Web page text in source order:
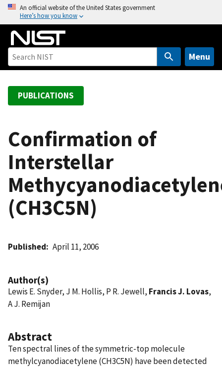
o
An official website of the United States government
Here’s how you know
Menu
PUBLICATIONS
Confirmation of
Interstellar
(CH3C5N)
Published April 11, 2006
Author(s)
Lewis E. Snyder, J M. Hollis, P R. Jewell, Francis J. Lovas,
A J. Remijan
Abstract
Ten spectral lines of the symmetric-top molecule
methylcyanodiacetylene (CH3C5N) have been detected